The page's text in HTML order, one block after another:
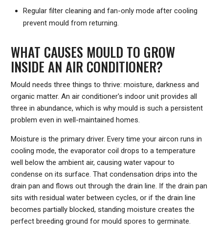
Regular filter cleaning and fan-only mode after cooling
prevent mould from returning.
WHAT CAUSES MOULD TO GROW
INSIDE AN AIR CONDITIONER?
Mould needs three things to thrive: moisture, darkness and
organic matter. An air conditioner's indoor unit provides all
three in abundance, which is why mould is such a persistent
problem even in well-maintained homes.
Moisture is the primary driver. Every time your aircon runs in
cooling mode, the evaporator coil drops to a temperature
well below the ambient air, causing water vapour to
condense on its surface. That condensation drips into the
drain pan and flows out through the drain line. If the drain pan
sits with residual water between cycles, or if the drain line
becomes partially blocked, standing moisture creates the
perfect breeding ground for mould spores to germinate.